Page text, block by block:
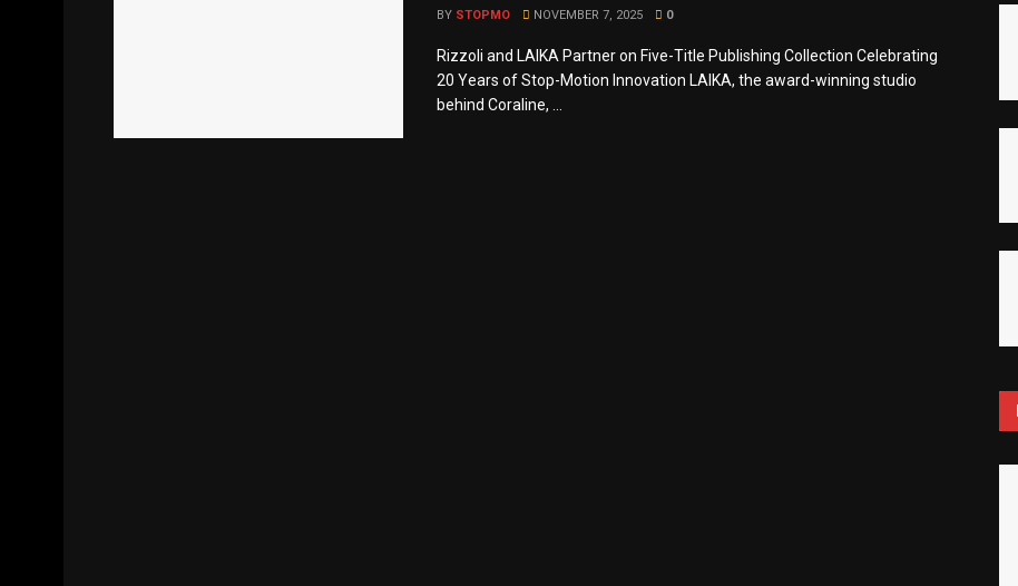
BY STOPMO NOVEMBER 7, 2025 0
Rizzoli and LAIKA Partner on Five-Title Publishing Collection Celebrating
20 Years of Stop-Motion Innovation LAIKA, the award-winning studio
behind Coraline, ...